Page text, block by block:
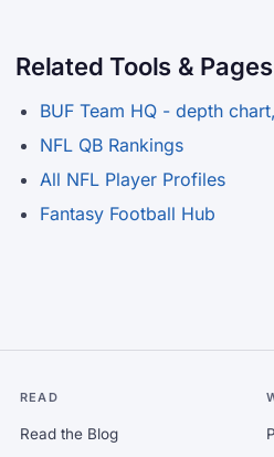
Related Tools & Pages
BUF Team HQ - depth
NFL QB Rankings
All NFL Player Profiles
Fantasy Football Hub
READ
Read the Blog